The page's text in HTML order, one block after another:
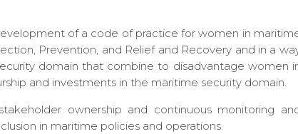
of a code of practice for women in
Prevention, and Relief and Recovery and in a
domain that combine to disadvantage women
and investments in the maritime security domain.
ownership and continuous monitoring
in maritime policies and operations.